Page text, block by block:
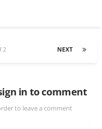
NEXT
2
in to comment
to leave a comment